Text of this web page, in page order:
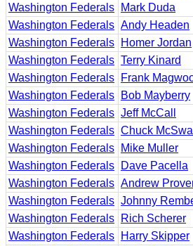
Washington Federals
Mark Duda
Washington Federals Andy Headen
Washington Federals
Homer Jordan
Washington Federals Terry Kinard
Washington Federals
Frank
Washington Federals
Bob Mayberry
Washington Federals Jeff McCall
Washington Federals Chuck
Washington Federals
Mike Muller
Washington Federals
Dave Pacella
Washington Federals Andrew
Washington Federals Johnny
Washington Federals
Rich Scherer
Washington Federals
Harry Skipper